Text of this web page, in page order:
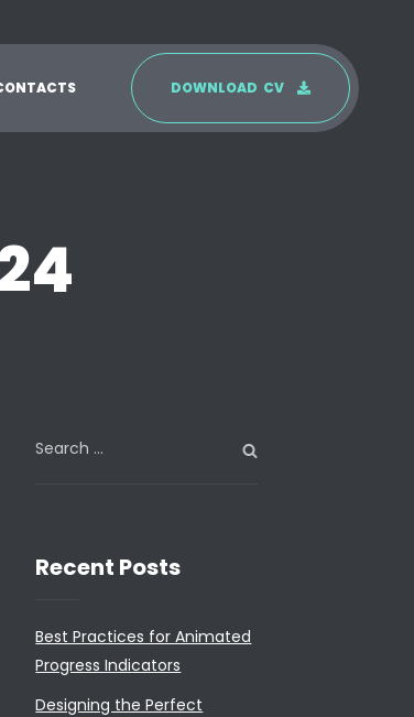
DOWNLOAD CV
ONTACTS
for:
Recent Posts
Best Practices for Animated
Progress Indicators
Designing the Perfect